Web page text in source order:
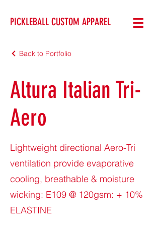
PICKLEBALL CUSTOM APPAREL
Back to Portfolio
Altura Italian Tri-
Aero
Lightweight directional Aero-Tri
ventilation provide evaporative
cooling, breathable & moisture
wicking: E109 @ 120gsm: + 10%
ELASTINE